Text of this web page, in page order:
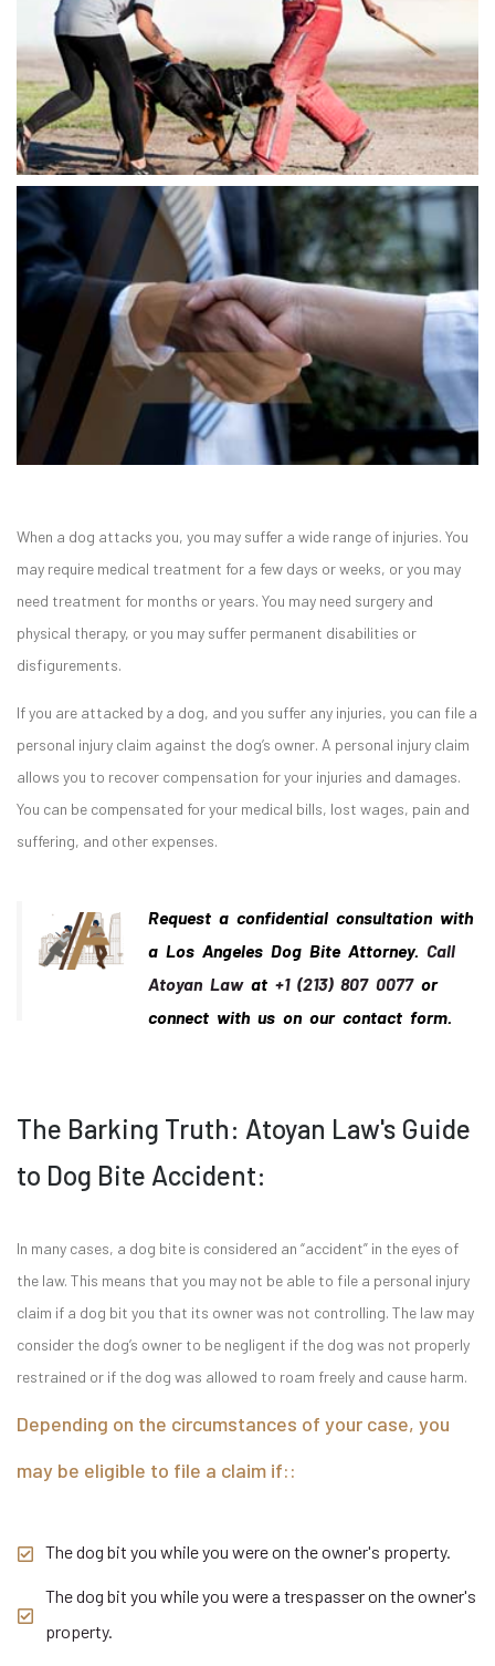
When a dog attacks you, you may suffer a wide range of injuries. You
may require medical treatment for a few days or weeks, or you may
need treatment for months or years. You may need surgery and
physical therapy, or you may suffer permanent disabilities or
disfigurements.
If you are attacked by a dog, and you suffer any injuries, you can file a
personal injury claim against the dog’s owner. A personal injury claim
allows you to recover compensation for your injuries and damages.
You can be compensated for your medical bills, lost wages, pain and
suffering, and other expenses.
Request a confidential consultation with
a Los Angeles Dog Bite Attorney. Call
Atoyan Lawat +1 (213) 807 0077or
connect with us on our contact form.
The Barking Truth: Atoyan Law's Guide
to Dog Bite Accident:
In many cases, a dog bite is considered an “accident” in the eyes of
the law. This means that you may not be able to file a personal injury
claim if a dog bit you that its owner was not controlling. The law may
consider the dog’s owner to be negligent if the dog was not properly
restrained or if the dog was allowed to roam freely and cause harm.
Depending on the circumstances of your case, you
may be eligible to file a claim if::
The dog bit you while you were on the owner's property.
The dog bit you while you were a trespasser on the owner's
property.